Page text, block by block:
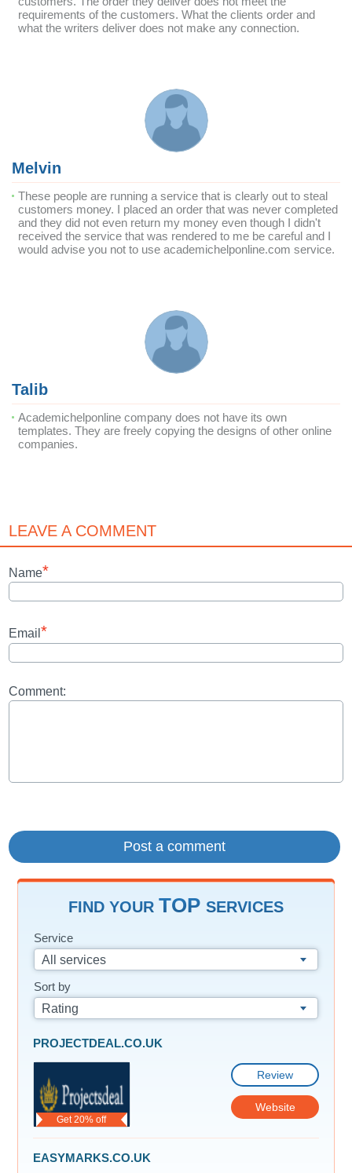
requirements of the customers. What the clients order and
what the writers deliver does not make any connection.
Melvin
These people are running a service that is clearly out to steal
customers money. I placed an order that was never completed
and they did not even return my money even though I didn't
received the service that was rendered to me be careful and I
would advise you not to use academichelponline.com service.
Talib
Academichelponline company does not have its own
templates. They are freely copying the designs of other online
companies.
LEAVE A COMMENT
Name*
Email *
Comment:
FIND YOUR TOP SERVICES
Service
All services
Sort by
Rating
Get 20% off
PROJECTDEAL.CO.UK
Review
Website
EASYMARKS.CO.UK